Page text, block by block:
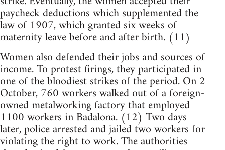
paycheck deductions which supplemented the
law of 1907, which granted six weeks of
maternity leave before and after birth. (11)
Women also defended their jobs and sources of
income. To protest firings, they participated in
one of the bloodiest strikes of the period. On 2
October, 760 workers walked out of a foreign-
owned metalworking factory that employed
1100 workers in Badalona. (12) Two days
later, police arrested and jailed two workers for
violating the right to work. The authorities